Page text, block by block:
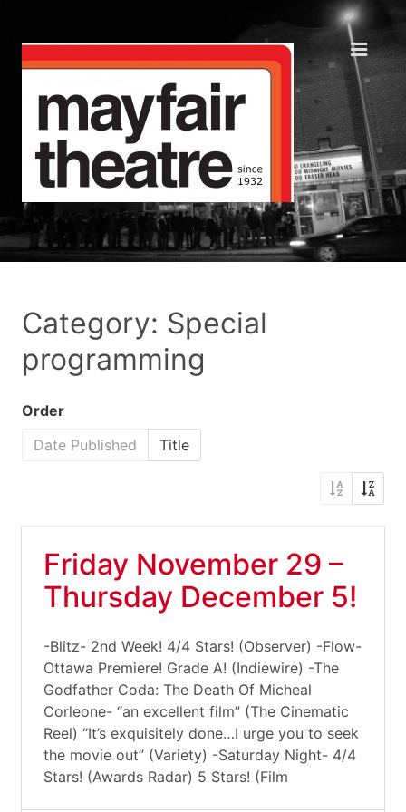
Category: Special
programming
Order
Date Published
Title
Friday November 29 –
Thursday December 5!
-Blitz- 2nd Week! 4/4 Stars! (Observer) -Flow-
Ottawa Premiere! Grade A! (Indiewire) -The
Godfather Coda: The Death Of Micheal
Corleone- “an excellent film” (The Cinematic
Reel) “It’s exquisitely done…I urge you to seek
the movie out” (Variety) -Saturday Night- 4/4
Stars! (Awards Radar) 5 Stars! (Film